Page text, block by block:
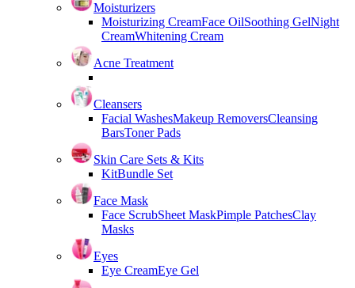
Moisturizers
Moisturizing CreamFace OilSoothing GelNight
CreamWhitening Cream
Acne Treatment
Cleansers
Facial WashesMakeup RemoversCleansing
BarsToner Pads
Skin Care Sets & Kits
KitBundle Set
Face Mask
Face ScrubSheet MaskPimple PatchesClay
Masks
Eyes
Eye CreamEye Gel